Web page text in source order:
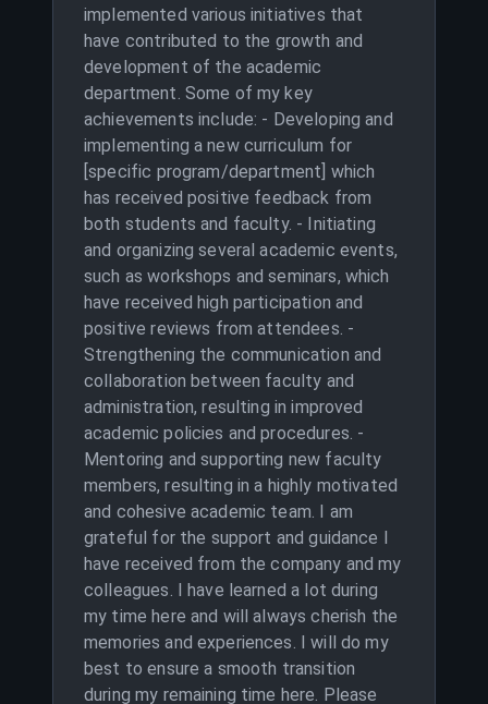
implemented various initiatives that
have contributed to the growth and
development of the academic
department. Some of my key
achievements include: - Developing and
implementing a new curriculum for
[specific program/department] which
has received positive feedback from
both students and faculty. - Initiating
and organizing several academic events,
such as workshops and seminars, which
have received high participation and
positive reviews from attendees. -
Strengthening the communication and
collaboration between faculty and
administration, resulting in improved
academic policies and procedures. -
Mentoring and supporting new faculty
members, resulting in a highly motivated
and cohesive academic team. I am
grateful for the support and guidance I
have received from the company and my
colleagues. I have learned a lot during
my time here and will always cherish the
memories and experiences. I will do my
best to ensure a smooth transition
during my remaining time here. Please